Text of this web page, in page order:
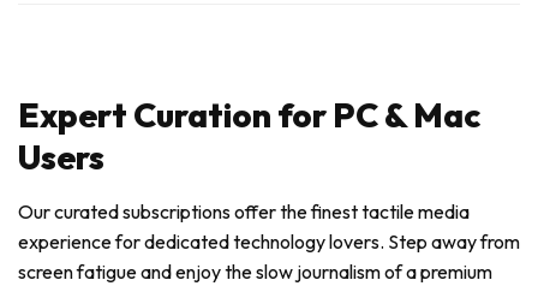
Expert Curation for PC & Mac
Users
Our curated subscriptions offer the finest tactile media
experience for dedicated technology lovers. Step away from
screen fatigue and enjoy the slow journalism of a premium